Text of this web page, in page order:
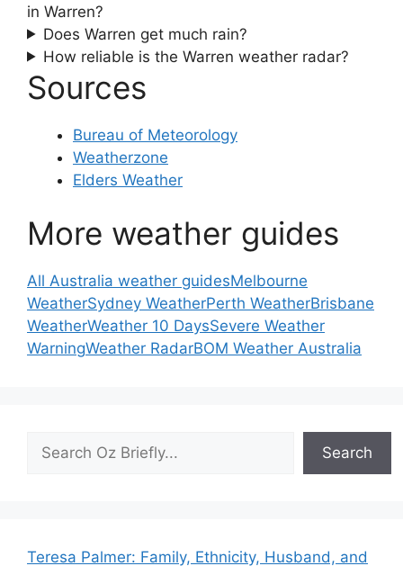
in Warren?
Does Warren get much rain?
How reliable is the Warren weather radar?
Sources
Bureau of Meteorology
Weatherzone
Elders Weather
More weather guides
All Australia weather guidesMelbourne
WeatherSydney WeatherPerth WeatherBrisbane
WeatherWeather 10 DaysSevere Weather
WarningWeather RadarBOM Weather Australia
Search
Search
Teresa Palmer: Family, Ethnicity, Husband, and